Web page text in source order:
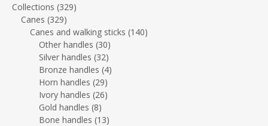
Collections (329)
Canes (329)
Canes and walking sticks (140)
Other handles (30)
Silver handles (32)
Bronze handles (4)
Horn handles (29)
Ivory handles (26)
Gold handles (8)
Bone handles (13)